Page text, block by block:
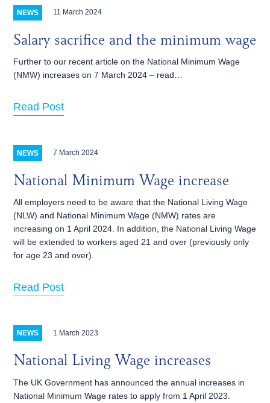
NEWS 11 March 2024
Salary sacrifice and the minimum wage
Further to our recent article on the National Minimum Wage
(NMW) increases on 7 March 2024 – read…
Read Post
NEWS 7 March 2024
National Minimum Wage increase
All employers need to be aware that the National Living Wage
(NLW) and National Minimum Wage (NMW) rates are
increasing on 1‌‌‌ ‌‌April 2024. In addition, the National Living Wage
will be extended to workers aged 21 and over (previously only
for age 23 and over).
Read Post
NEWS 1 March 2023
National Living Wage increases
The UK Government has announced the annual increases in
National Minimum Wage rates to apply from 1 April 2023.